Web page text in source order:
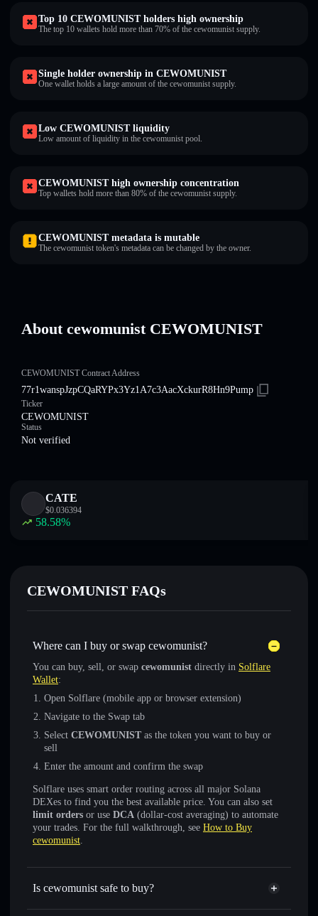
Top 10 CEWOMUNIST holders high ownership
The top 10 wallets hold more than 70% of the cewomunist supply.
Single holder ownership in CEWOMUNIST
One wallet holds a large amount of the cewomunist supply.
Low CEWOMUNIST liquidity
Low amount of liquidity in the cewomunist pool.
CEWOMUNIST high ownership concentration
Top wallets hold more than 80% of the cewomunist supply.
CEWOMUNIST metadata is mutable
The cewomunist token's metadata can be changed by the owner.
About cewomunist CEWOMUNIST
CEWOMUNIST Contract Address
77r1wanspJzpCQaRYPx3Yz1A7c3AacXckurR8Hn9Pump
Ticker
CEWOMUNIST
Status
Not verified
CATE
$0.036394
58.58%
CEWOMUNIST FAQs
Where can I buy or swap cewomunist?
You can buy, sell, or swap cewomunist directly in Solflare
Wallet:
Open Solflare (mobile app or browser extension)
Navigate to the Swap tab
Select CEWOMUNIST as the token you want to buy or
sell
Enter the amount and confirm the swap
Solflare uses smart order routing across all major Solana
DEXes to find you the best available price. You can also set
limit orders or use DCA (dollar-cost averaging) to automate
your trades. For the full walkthrough, see How to Buy
cewomunist.
Is cewomunist safe to buy?
cewomunist not verified